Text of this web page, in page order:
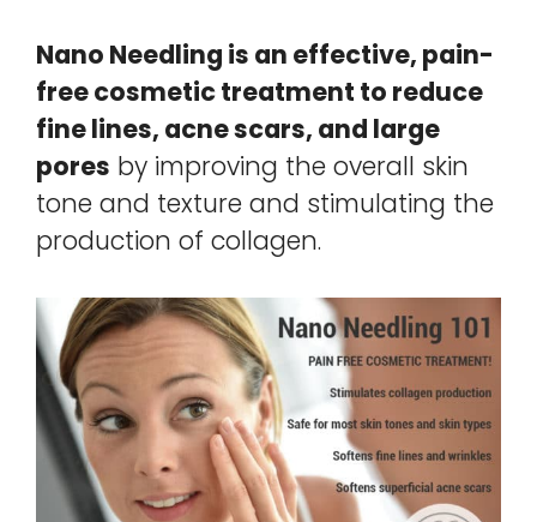
Nano Needling is an effective, pain-
free cosmetic treatment to reduce
fine lines, acne scars, and large
pores by improving the overall skin
tone and texture and stimulating the
production of collagen.